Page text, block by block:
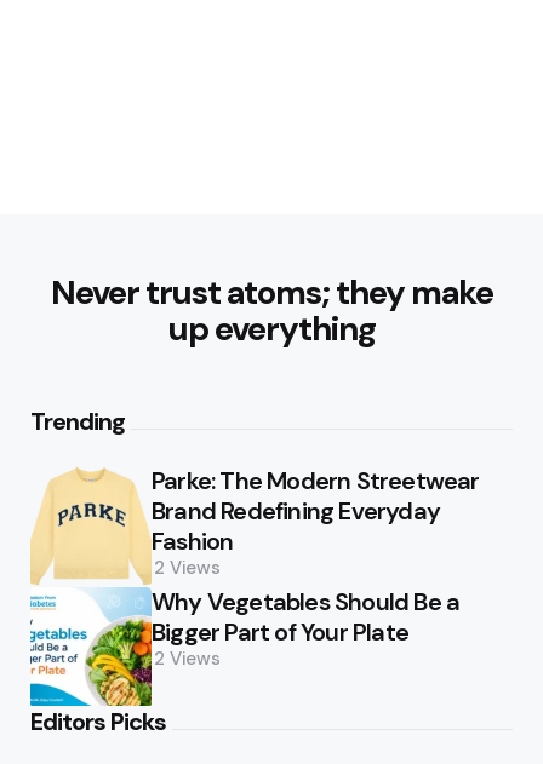
Never trust atoms; they make
up everything
Trending
Parke: The Modern Streetwear
Brand Redefining Everyday
Fashion
2 Views
Why Vegetables Should Be a
Bigger Part of Your Plate
2 Views
Editors Picks